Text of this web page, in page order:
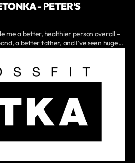
- PETER'S
me a better, healthier person overall –
a better father, and I’ve seen huge...